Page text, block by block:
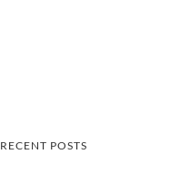
RECENT POSTS